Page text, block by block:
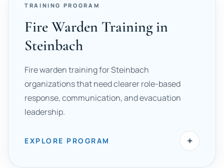
TRAINING PROGRAM
Fire Warden Training in
Steinbach
Fire warden training for Steinbach
organizations that need clearer role-based
response, communication, and evacuation
leadership.
EXPLORE PROGRAM +